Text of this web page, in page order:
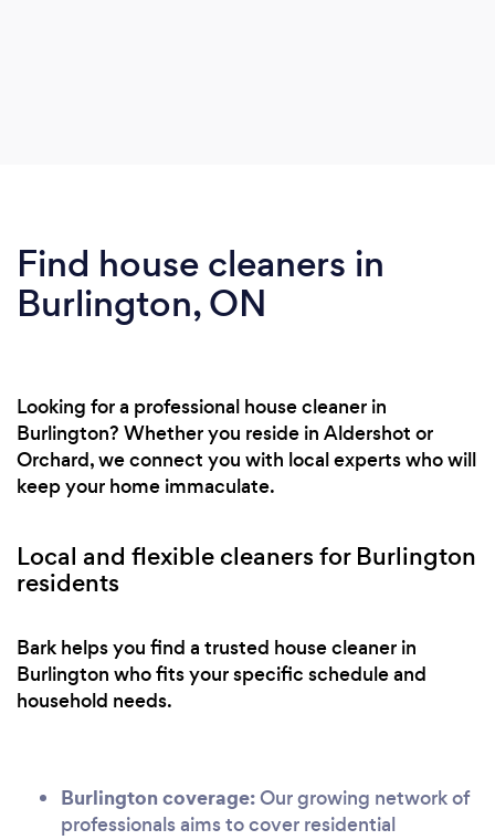
Find house cleaners in
Burlington, ON
Looking for a professional house cleaner in
Burlington? Whether you reside in Aldershot or
Orchard, we connect you with local experts who will
keep your home immaculate.
Local and flexible cleaners for Burlington
residents
Bark helps you find a trusted house cleaner in
Burlington who fits your specific schedule and
household needs.
Burlington coverage:Our growing network of
professionals aims to cover residential